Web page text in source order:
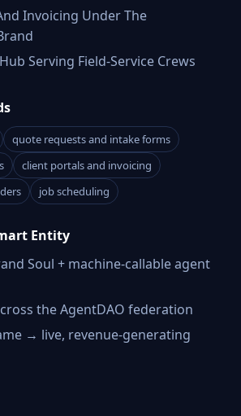
Invoicing Under The
Serving Field-Service Crews
quote requests and intake forms
client portals and invoicing
job scheduling
Entity
Soul + machine-callable agent
the AgentDAO federation
→ live, revenue-generating